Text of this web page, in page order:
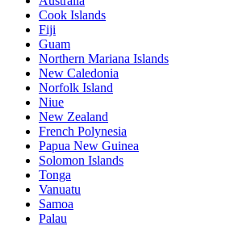
Cook Islands
Fiji
Guam
Northern Mariana Islands
New Caledonia
Norfolk Island
Niue
New Zealand
French Polynesia
Papua New Guinea
Solomon Islands
Tonga
Vanuatu
Samoa
Palau